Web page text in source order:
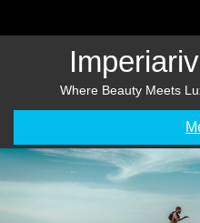
Where Beauty Meets